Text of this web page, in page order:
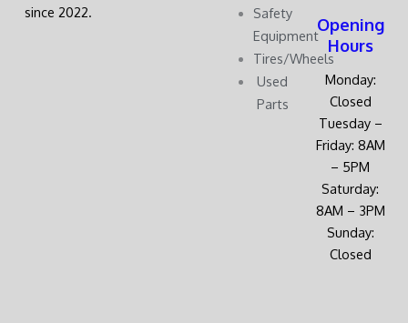
since 2022.
Safety
Equipment
Tires/Wheels
Used
Parts
Opening
Hours
Monday:
Closed
Tuesday –
Friday: 8AM
– 5PM
Saturday:
8AM – 3PM
Sunday:
Closed